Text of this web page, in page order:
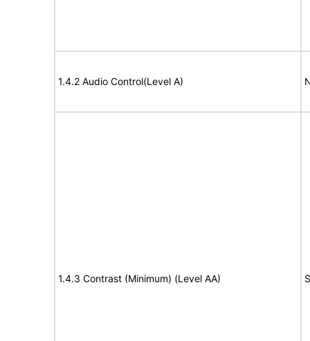
1.4.2 Audio Control(Level A)
1.4.3 Contrast (Minimum) (Level AA)